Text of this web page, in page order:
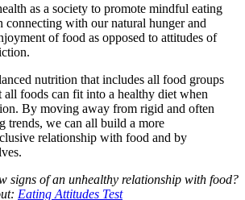
as a society to promote mindful eating
connecting with our natural hunger and
of food as opposed to attitudes of
nutrition that includes all food groups
all foods can fit into a healthy diet when
By moving away from rigid and often
trends, we can all build a more
relationship with food and by
signs of an unhealthy relationship with food?
Eating Attitudes Test